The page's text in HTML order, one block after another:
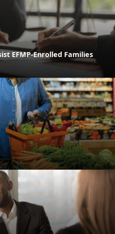
EFMP-Enrolled Families